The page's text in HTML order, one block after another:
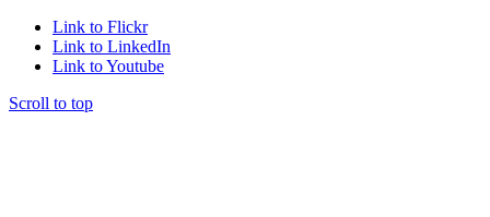
Link to Flickr
Link to LinkedIn
Link to Youtube
Scroll to top